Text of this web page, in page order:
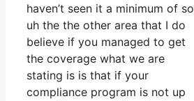
haven’t seen it a minimum of so
uh the the other area that I do
believe if you managed to get
the coverage what we are
stating is is that if your
compliance program is not up